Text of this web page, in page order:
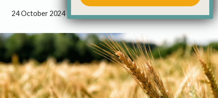
24 October 2024 ● 0 minutes 59 seconds read